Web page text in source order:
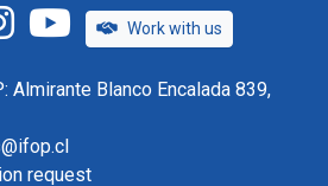
instagramIFOP TV
Work with us
Almirante Blanco Encalada 839,
request